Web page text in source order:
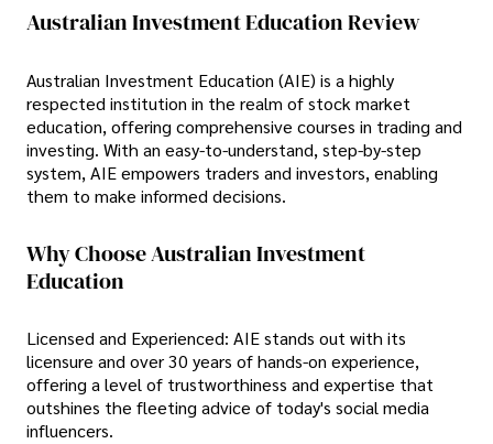
Australian Investment Education Review
Australian Investment Education (AIE) is a highly
respected institution in the realm of stock market
education, offering comprehensive courses in trading and
investing. With an easy-to-understand, step-by-step
system, AIE empowers traders and investors, enabling
them to make informed decisions.
Why Choose Australian Investment
Education
Licensed and Experienced: AIE stands out with its
licensure and over 30 years of hands-on experience,
offering a level of trustworthiness and expertise that
outshines the fleeting advice of today's social media
influencers.